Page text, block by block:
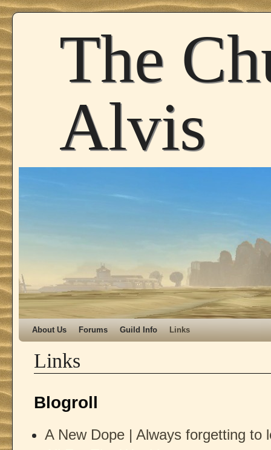
The
Alvis
About Us Forums Guild Info Links
Links
Blogroll
A New Dope | Always forgetting to